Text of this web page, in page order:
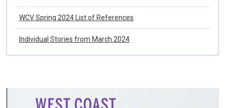
Supplementary Materials
WCV Spring 2024 List of References